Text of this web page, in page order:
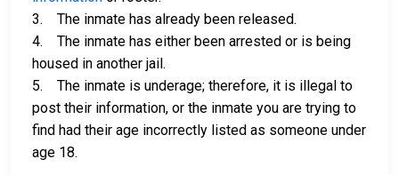
3. The inmate has already been released.
4. The inmate has either been arrested or is being
housed in another jail.
5. The inmate is underage; therefore, it is illegal to
post their information, or the inmate you are trying to
find had their age incorrectly listed as someone under
age 18.